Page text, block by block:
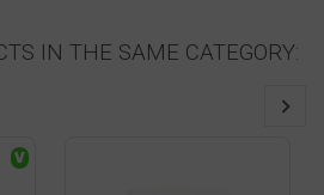
IN THE SAME CATEGORY:
V